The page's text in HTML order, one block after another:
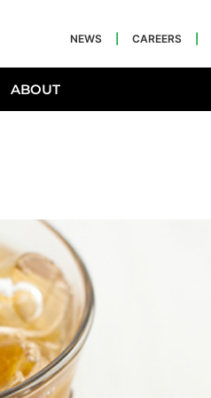
NEWS CAREERS
ABOUT